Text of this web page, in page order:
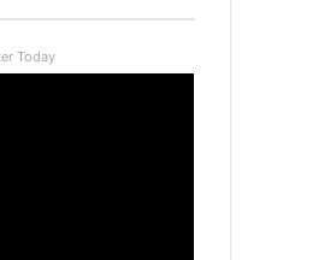
Today